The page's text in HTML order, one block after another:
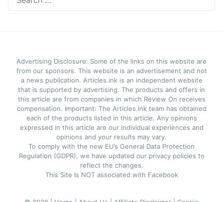
for:
Advertising Disclosure: Some of the links on this website are
from our sponsors. This website is an advertisement and not
a news publication. Articles.ink is an independent website
that is supported by advertising. The products and offers in
this article are from companies in which Review On receives
compensation. Important: The Articles.ink team has obtained
each of the products listed in this article. Any opinions
expressed in this article are our individual experiences and
opinions and your results may vary.
To comply with the new EU’s General Data Protection
Regulation (GDPR), we have updated our privacy policies to
reflect the changes.
This Site Is NOT associated with Facebook